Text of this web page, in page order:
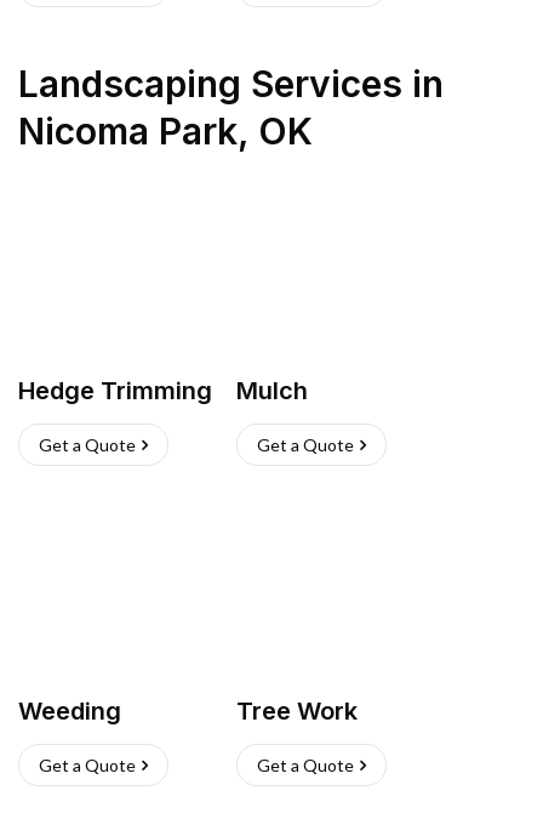
Landscaping Services in
Nicoma Park, OK
Hedge Trimming
Get a Quote
Mulch
Get a Quote
Weeding
Get a Quote
Tree Work
Get a Quote